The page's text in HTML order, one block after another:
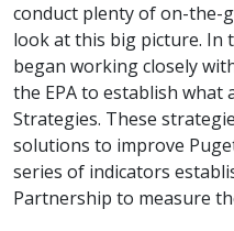
conduct plenty of on-the-
look at this big picture. In
began working closely
the EPA to establish
Strategies. These
solutions to improve
series of indicators
Partnership to measure